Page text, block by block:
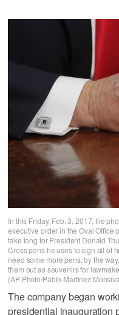
In this Friday, Feb. 3, 2017, file
executive order in the Oval Office
take long for President Donald
Cross pens he uses to sign all of
need some more pens, by the
them out as souvenirs for
(AP Photo/Pablo Martinez
The company began
presidential inauguration